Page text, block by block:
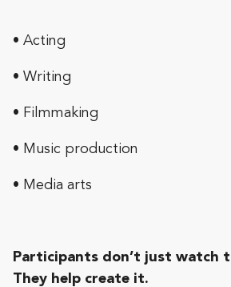
• Acting
• Writing
• Filmmaking
• Music production
• Media arts
Participants don’t just watch
They help create it.